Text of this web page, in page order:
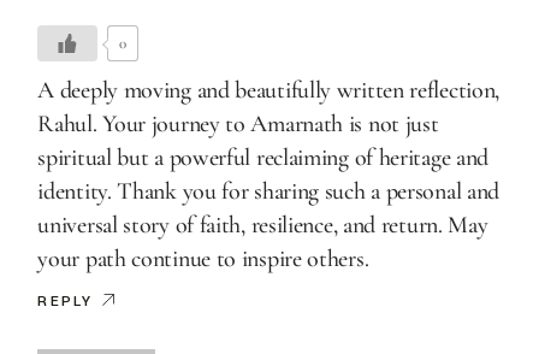
0
A deeply moving and beautifully written reflection,
Rahul. Your journey to Amarnath is not just
spiritual but a powerful reclaiming of heritage and
identity. Thank you for sharing such a personal and
universal story of faith, resilience, and return. May
your path continue to inspire others.
REPLY